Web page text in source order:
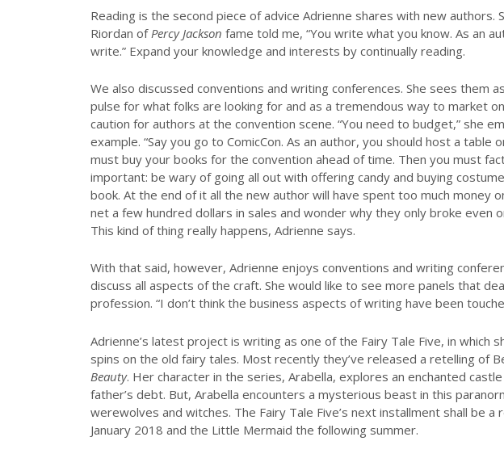
Reading is the second piece of advice Adrienne shares with new authors.
Riordan of Percy Jackson fame told me, “You write what you know. As an
write.” Expand your knowledge and interests by continually reading.
We also discussed conventions and writing conferences. She sees them
pulse for what folks are looking for and as a tremendous way to market
caution for authors at the convention scene. “You need to budget,” she
example. “Say you go to ComicCon. As an author, you should host a
must buy your books for the convention ahead of time. Then you must
important: be wary of going all out with offering candy and buying
book. At the end of it all the new author will have spent too much money
net a few hundred dollars in sales and wonder why they only broke even
This kind of thing really happens, Adrienne says.
With that said, however, Adrienne enjoys conventions and writing
discuss all aspects of the craft. She would like to see more panels that
profession. “I don’t think the business aspects of writing have been
Adrienne’s latest project is writing as one of the Fairy Tale Five, in which
spins on the old fairy tales. Most recently they’ve released a retelling of
Beauty. Her character in the series, Arabella, explores an enchanted
father’s debt. But, Arabella encounters a mysterious beast in this
werewolves and witches. The Fairy Tale Five’s next installment shall be a
January 2018 and the Little Mermaid the following summer.